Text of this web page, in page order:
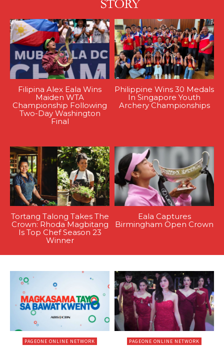
Filipina Alex Eala Wins
Maiden WTA
Championship Following
Two-Day Washington
Final
Philippine Wins 30 Medals
In Singapore Youth
Archery Championships
Tortang Talong Takes The
Crown: Rhoda Magbitang
Is Top Chef Season 23
Winner
Eala Captures
Birmingham Open Crown
PAGEONE ONLINE NETWORK PAGEONE ONLINE NETWORK